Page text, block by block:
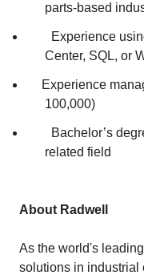
parts-based
Experience using
Center, SQL, or
Experience
100,000)
Bachelor’s
related field
About Radwell
As the world's
solutions in industrial